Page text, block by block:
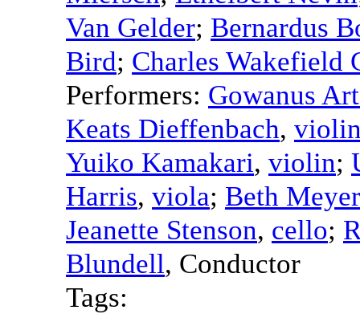
Van Gelder; Bernardus
Bird; Charles Wakefield
Performers: Gowanus
Keats Dieffenbach,
Yuiko Kamakari, violin;
Harris, viola; Beth
Jeanette Stenson, cello;
Blundell, Conductor
Tags: